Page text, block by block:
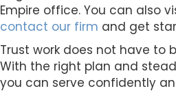
Empire office. You can also
contact our firm and get
Trust work does not have to
With the right plan and
you can serve confidently